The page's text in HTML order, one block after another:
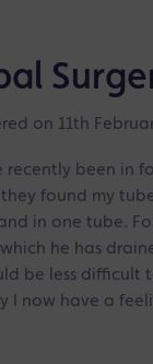
on 11th
recently been in
they found my
in one tube.
he has
be less difficult
I now have a